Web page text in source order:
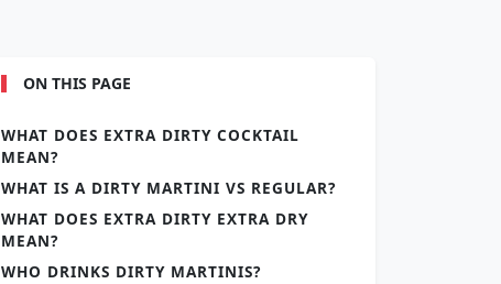
ON THIS PAGE
WHAT DOES EXTRA DIRTY COCKTAIL
MEAN?
WHAT IS A DIRTY MARTINI VS REGULAR?
WHAT DOES EXTRA DIRTY EXTRA DRY
MEAN?
WHO DRINKS DIRTY MARTINIS?